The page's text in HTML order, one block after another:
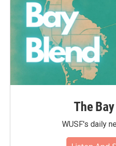
The
WUSF's daily